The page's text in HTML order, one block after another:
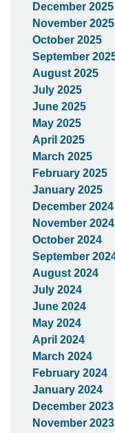
December 2025
November 2025
October 2025
September
August 2025
July 2025
June 2025
May 2025
April 2025
March 2025
February 2025
January 2025
December 2024
November 2024
October 2024
September
August 2024
July 2024
June 2024
May 2024
April 2024
March 2024
February 2024
January 2024
December 2023
November 2023